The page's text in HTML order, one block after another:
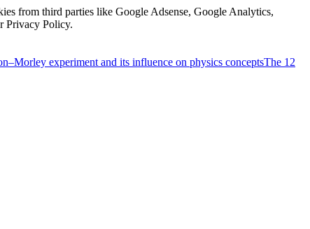
from third parties like Google Adsense, Google Analytics,
Privacy Policy.
experiment and its influence on physics conceptsThe 12